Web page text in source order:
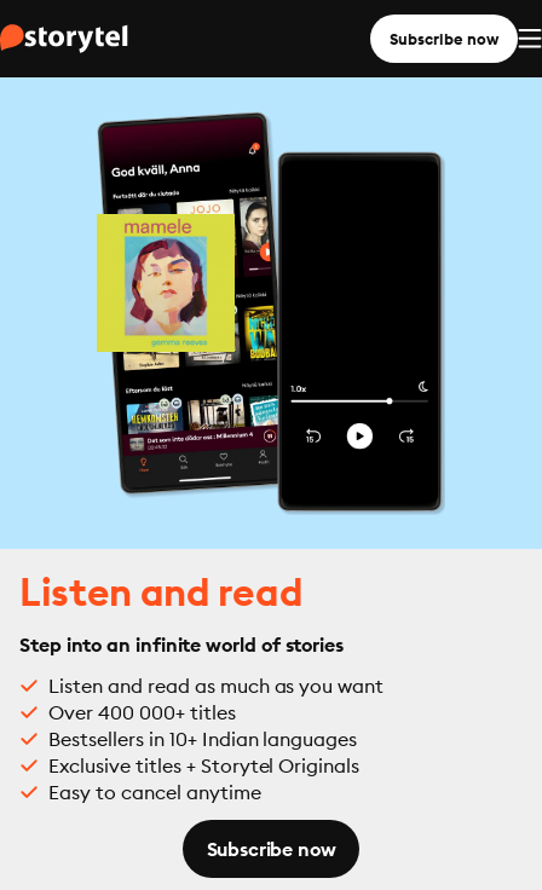
Subscribe now
Listen and read
Step into an infinite world of stories
Listen and read as much as you want
Over 400 000+ titles
Bestsellers in 10+ Indian languages
Exclusive titles + Storytel Originals
Easy to cancel anytime
Subscribe now